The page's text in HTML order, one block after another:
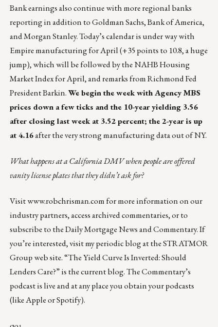
Bank earnings also continue with more regional banks
reporting in addition to Goldman Sachs, Bank of America,
and Morgan Stanley. Today’s calendar is under way with
Empire manufacturing for April (+35 points to 10.8, a huge
jump), which will be followed by the NAHB Housing
Market Index for April, and remarks from Richmond Fed
President Barkin.We begin the week with Agency MBS
prices down a few ticks and the 10-year yielding 3.56
after closing last week at 3.52 percent; the 2-year is up
at 4.16after the very strong manufacturing data out of NY.
What happens at a California DMV when people areoffered
vanity license platesthat they didn’t ask for?
Visitwww.robchrisman.comfor more information on our
industry partners, access archived commentaries, or to
subscribe to theDaily Mortgage News and Commentary. If
you’re interested, visit my periodic blog at theSTRATMOR
Group web site.“The Yield Curve Is Inverted: Should
Lenders Care?”is the current blog. The Commentary’s
podcastis live and at any place you obtain your podcasts
(likeAppleorSpotify).